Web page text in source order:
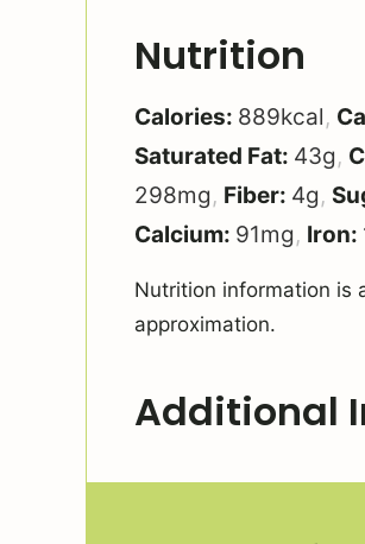
Nutrition
Calories: 889kcal,
Saturated Fat: 43g,
298mg, Fiber: 4g,
Calcium: 91mg, Iron:
Nutrition information is automatically calculated, so should only be used as an
approximation.
Additional